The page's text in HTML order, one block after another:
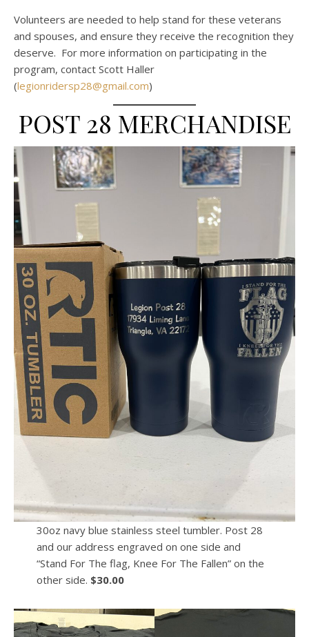
Volunteers are needed to help stand for these veterans
and spouses, and ensure they receive the recognition they
deserve. For more information on participating in the
program, contact Scott Haller
(legionridersp28@gmail.com)
POST 28 MERCHANDISE
30oz navy blue stainless steel tumbler. Post 28
and our address engraved on one side and
“Stand For The flag, Knee For The Fallen” on the
other side. $30.00